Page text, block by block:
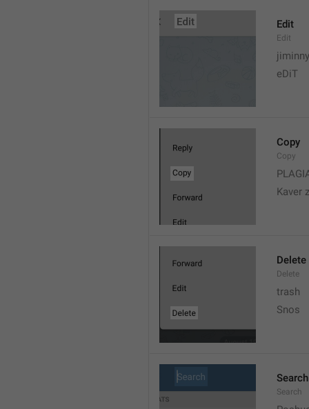
Edit
Edit
eDiT
Copy
Copy
Kaver
Delete
Delete
trash
Snos
Search
Search